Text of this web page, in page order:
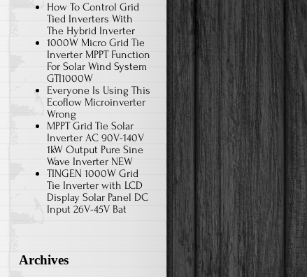
How To Control Grid
Tied Inverters With
The Hybrid Inverter
1000W Micro Grid Tie
Inverter MPPT Function
For Solar Wind System
GTI1000W
Everyone Is Using This
Ecoflow Microinverter
Wrong
MPPT Grid Tie Solar
Inverter AC 90V-140V
1kW Output Pure Sine
Wave Inverter NEW
TINGEN 1000W Grid
Tie Inverter with LCD
Display Solar Panel DC
Input 26V-45V Bat
Archives